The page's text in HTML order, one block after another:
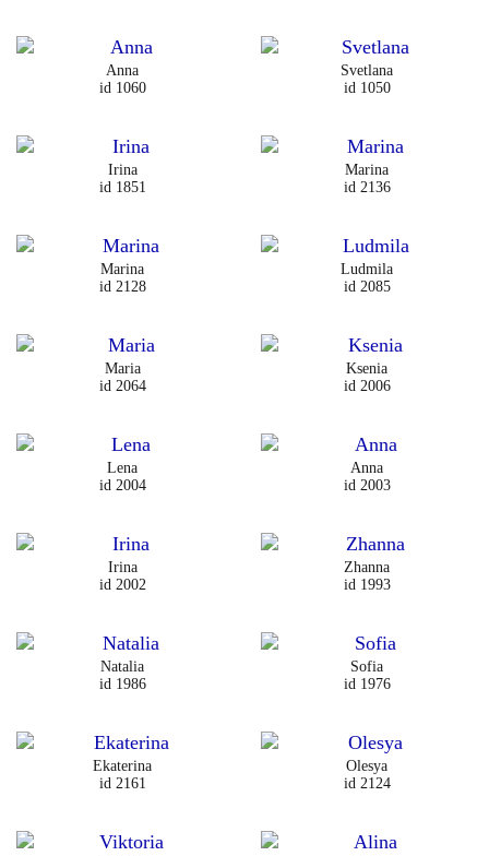
Anna
id 1060
Svetlana
id 1050
Irina
id 1851
Marina
id 2136
Marina
id 2128
Ludmila
id 2085
Maria
id 2064
Ksenia
id 2006
Lena
id 2004
Anna
id 2003
Irina
id 2002
Zhanna
id 1993
Natalia
id 1986
Sofia
id 1976
Ekaterina
id 2161
Olesya
id 2124